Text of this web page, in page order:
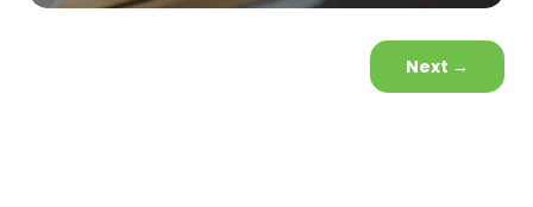
Next →